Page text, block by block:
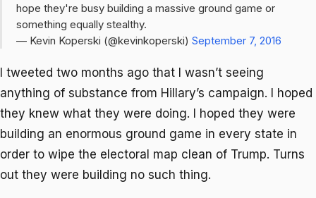
hope they're busy building a massive ground game or
something equally stealthy.
— Kevin Koperski (@kevinkoperski) September 7, 2016
I tweeted two months ago that I wasn’t seeing
anything of substance from Hillary’s campaign. I hoped
they knew what they were doing. I hoped they were
building an enormous ground game in every state in
order to wipe the electoral map clean of Trump. Turns
out they were building no such thing.